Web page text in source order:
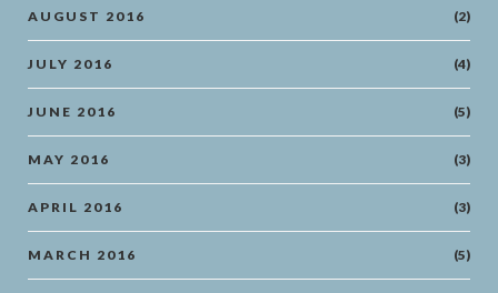
AUGUST 2016 (2)
JULY 2016 (4)
JUNE 2016 (5)
MAY 2016 (3)
APRIL 2016 (3)
MARCH 2016 (5)